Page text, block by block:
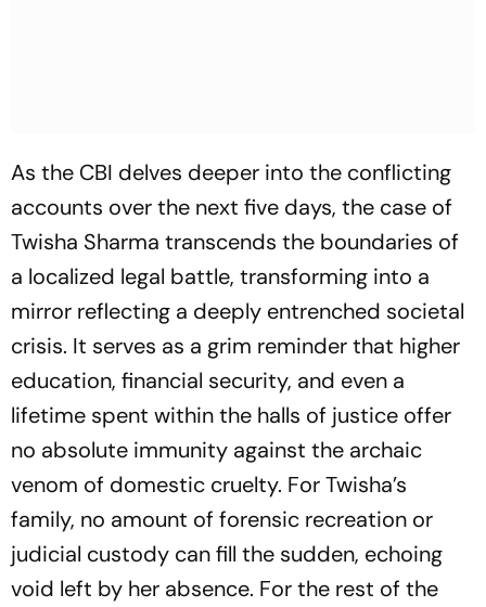
As the CBI delves deeper into the conflicting
accounts over the next five days, the case of
Twisha Sharma transcends the boundaries of
a localized legal battle, transforming into a
mirror reflecting a deeply entrenched societal
crisis. It serves as a grim reminder that higher
education, financial security, and even a
lifetime spent within the halls of justice offer
no absolute immunity against the archaic
venom of domestic cruelty. For Twisha’s
family, no amount of forensic recreation or
judicial custody can fill the sudden, echoing
void left by her absence. For the rest of the